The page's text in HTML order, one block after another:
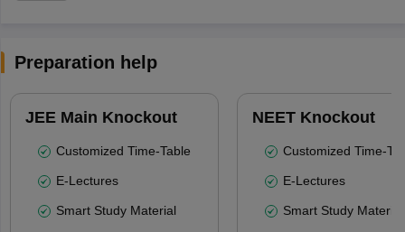
Preparation help
JEE Main Knockout
Customized Time-Table
E-Lectures
Smart Study Material
NEET Knockout
Customized Time-
E-Lectures
Smart Study Material